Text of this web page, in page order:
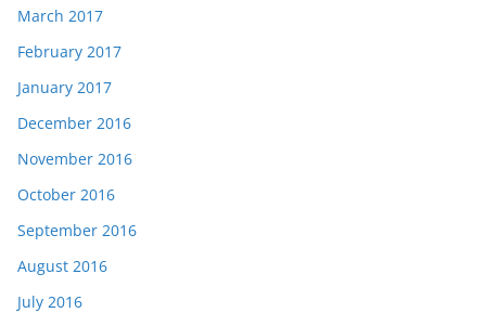
March 2017
February 2017
January 2017
December 2016
November 2016
October 2016
September 2016
August 2016
July 2016